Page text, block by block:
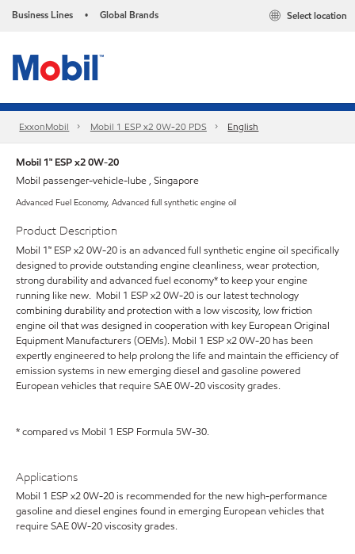
Business Lines • Global Brands Select location
ExxonMobil Mobil 1 ESP x2 0W-20 PDS English
Mobil 1™ ESP x2 0W-20
Mobil passenger-vehicle-lube , Singapore
Advanced Fuel Economy, Advanced full synthetic engine oil
Product Description
Mobil 1™ ESP x2 0W-20 is an advanced full synthetic engine oil specifically
designed to provide outstanding engine cleanliness, wear protection,
strong durability and advanced fuel economy* to keep your engine
running like new. Mobil 1 ESP x2 0W-20 is our latest technology
combining durability and protection with a low viscosity, low friction
engine oil that was designed in cooperation with key European Original
Equipment Manufacturers (OEMs). Mobil 1 ESP x2 0W-20 has been
expertly engineered to help prolong the life and maintain the efficiency of
emission systems in new emerging diesel and gasoline powered
European vehicles that require SAE 0W-20 viscosity grades.
* compared vs Mobil 1 ESP Formula 5W-30.
Applications
Mobil 1 ESP x2 0W-20 is recommended for the new high-performance
gasoline and diesel engines found in emerging European vehicles that
require SAE 0W-20 viscosity grades.